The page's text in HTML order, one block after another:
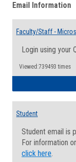
Email Information
Faculty/Staff -
Login using your
Viewed:739493 times
Student
Student email is
For information
click here.